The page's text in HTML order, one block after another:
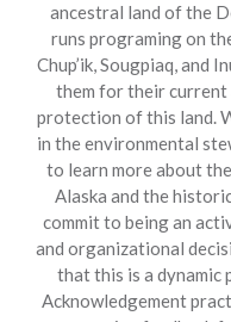
ancestral land of the
runs programing on
Chup’ik, Sougpiaq, and
them for their current
protection of this land.
in the environmental
to learn more about
Alaska and the
commit to being an
and organizational
that this is a dynamic
Acknowledgement